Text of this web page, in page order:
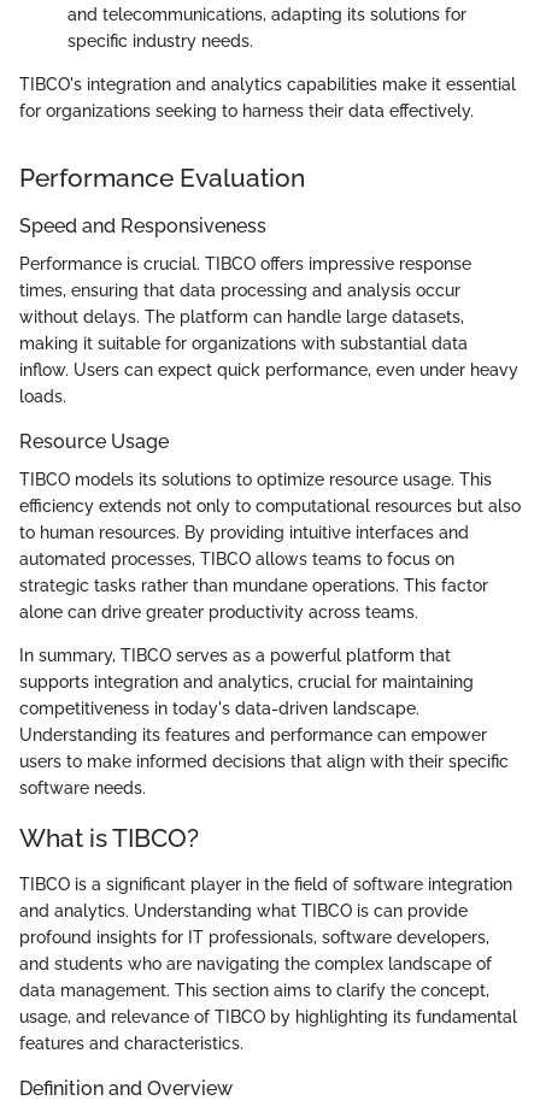
and telecommunications, adapting its solutions for
specific industry needs.
TIBCO's integration and analytics capabilities make it essential
for organizations seeking to harness their data effectively.
Performance Evaluation
Speed and Responsiveness
Performance is crucial. TIBCO offers impressive response
times, ensuring that data processing and analysis occur
without delays. The platform can handle large datasets,
making it suitable for organizations with substantial data
inflow. Users can expect quick performance, even under heavy
loads.
Resource Usage
TIBCO models its solutions to optimize resource usage. This
efficiency extends not only to computational resources but also
to human resources. By providing intuitive interfaces and
automated processes, TIBCO allows teams to focus on
strategic tasks rather than mundane operations. This factor
alone can drive greater productivity across teams.
In summary, TIBCO serves as a powerful platform that
supports integration and analytics, crucial for maintaining
competitiveness in today's data-driven landscape.
Understanding its features and performance can empower
users to make informed decisions that align with their specific
software needs.
What is TIBCO?
TIBCO is a significant player in the field of software integration
and analytics. Understanding what TIBCO is can provide
profound insights for IT professionals, software developers,
and students who are navigating the complex landscape of
data management. This section aims to clarify the concept,
usage, and relevance of TIBCO by highlighting its fundamental
features and characteristics.
Definition and Overview